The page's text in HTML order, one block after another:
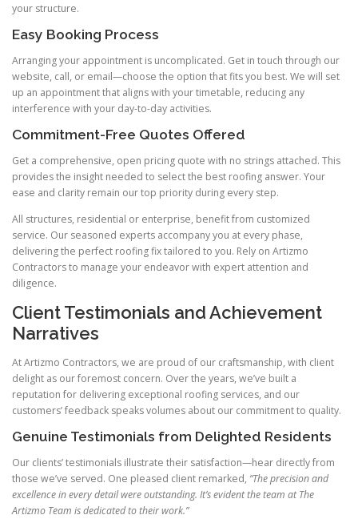
your structure.
Easy Booking Process
Arranging your appointment is uncomplicated. Get in touch through our
website, call, or email—choose the option that fits you best. We will set
up an appointment that aligns with your timetable, reducing any
interference with your day-to-day activities.
Commitment-Free Quotes Offered
Get a comprehensive, open pricing quote with no strings attached. This
provides the insight needed to select the best roofing answer. Your
ease and clarity remain our top priority during every step.
All structures, residential or enterprise, benefit from customized
service. Our seasoned experts accompany you at every phase,
delivering the perfect roofing fix tailored to you. Rely on Artizmo
Contractors to manage your endeavor with expert attention and
diligence.
Client Testimonials and Achievement
Narratives
At Artizmo Contractors, we are proud of our craftsmanship, with client
delight as our foremost concern. Over the years, we’ve built a
reputation for delivering exceptional roofing services, and our
customers’ feedback speaks volumes about our commitment to quality.
Genuine Testimonials from Delighted Residents
Our clients’ testimonials illustrate their satisfaction—hear directly from
those we’ve served. One pleased client remarked, “The precision and
excellence in every detail were outstanding. It’s evident the team at The
Artizmo Team is dedicated to their work.”